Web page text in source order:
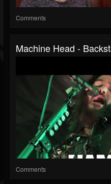
Comments
Machine Head -
Comments